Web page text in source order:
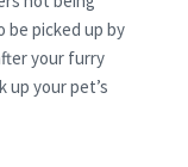
be picked up by
your furry
up your pet’s